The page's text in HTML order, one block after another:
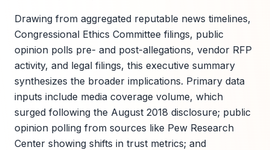
Drawing from aggregated reputable news timelines,
Congressional Ethics Committee filings, public
opinion polls pre- and post-allegations, vendor RFP
activity, and legal filings, this executive summary
synthesizes the broader implications. Primary data
inputs include media coverage volume, which
surged following the August 2018 disclosure; public
opinion polling from sources like Pew Research
Center showing shifts in trust metrics; and